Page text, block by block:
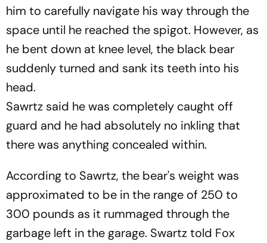
him to carefully navigate his way through the
space until he reached the spigot. However, as
he bent down at knee level, the black bear
suddenly turned and sank its teeth into his
head.
Sawrtz said he was completely caught off
guard and he had absolutely no inkling that
there was anything concealed within.
According to Sawrtz, the bear's weight was
approximated to be in the range of 250 to
300 pounds as it rummaged through the
garbage left in the garage. Swartz told Fox